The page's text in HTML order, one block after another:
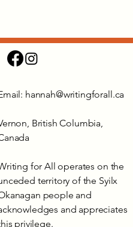
hannah@writingforall.ca
British Columbia,
for All operates on the
territory of the Syilx
people and
and appreciates
privilege.